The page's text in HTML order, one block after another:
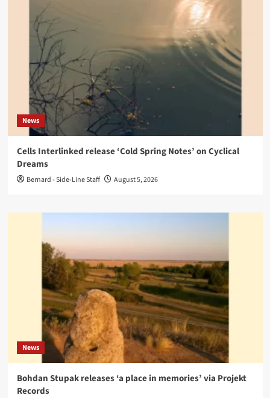
News
Cells Interlinked release ‘Cold Spring Notes’ on Cyclical
Dreams
Bernard - Side-Line Staff August 5, 2026
News
Bohdan Stupak releases ‘a place in memories’ via Projekt
Records